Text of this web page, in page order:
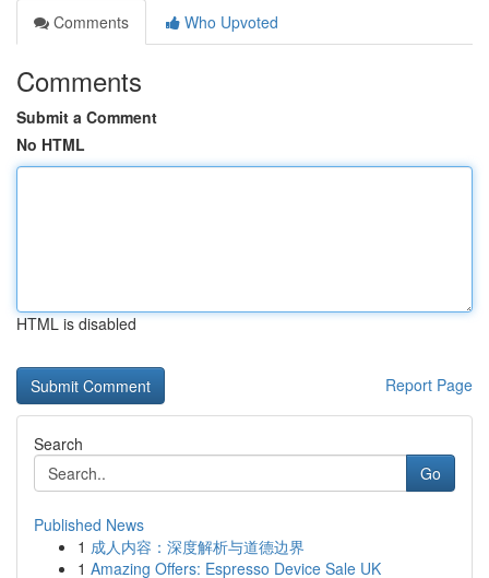
Comments
Who Upvoted
Comments
Submit a Comment
No HTML
HTML is disabled
Report Page
Search
Go
Published News
1 成人内容：深度解析与道德边界
1 Amazing Offers: Espresso Device Sale UK